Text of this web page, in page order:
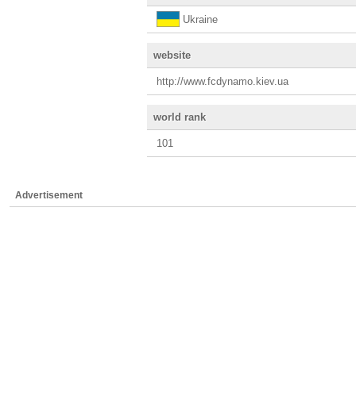
Ukraine
website
http://www.fcdynamo.kiev.ua
world rank
101
Advertisement